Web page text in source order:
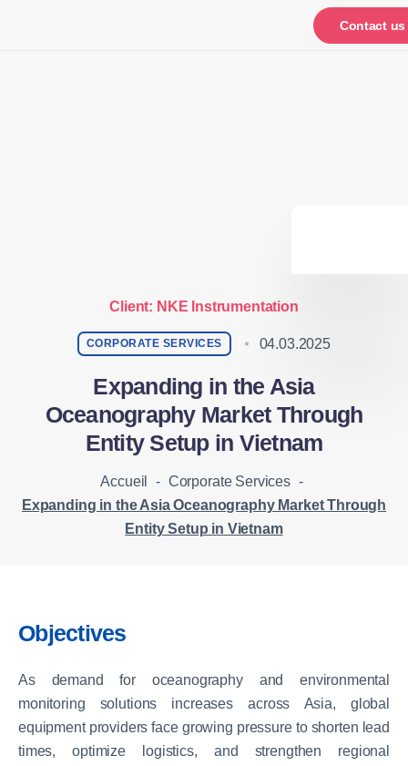
Client: NKE Instrumentation
CORPORATE SERVICES 04.03.2025
Expanding in the Asia
Oceanography Market Through
Entity Setup in Vietnam
Accueil - Corporate Services -
Expanding in the Asia Oceanography Market Through
Entity Setup in Vietnam
Contact us
Objectives
As demand for oceanography and environmental
monitoring solutions increases across Asia, global
equipment providers face growing pressure to shorten lead
times, optimize logistics, and strengthen regional